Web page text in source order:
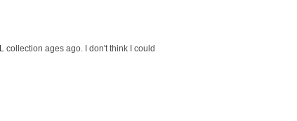
collection ages ago. I don't think I could